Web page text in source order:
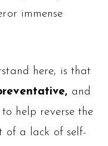
immense
here, is that
and
help reverse the
of a lack of self-